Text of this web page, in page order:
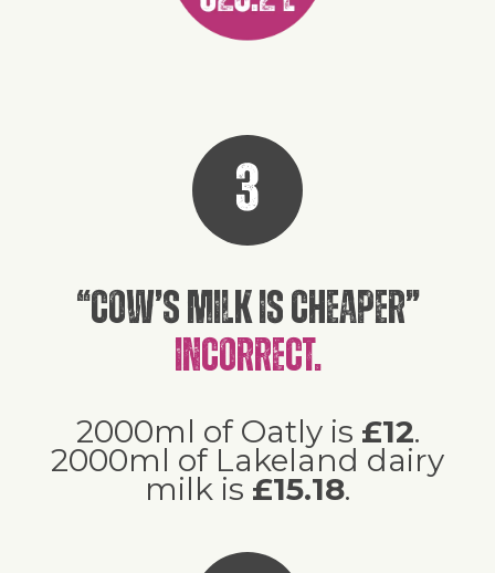
3
“Cow’s milk is cheaper”
Incorrect.
2000ml of Oatly is £12.
2000ml of Lakeland dairy
milk is £15.18.